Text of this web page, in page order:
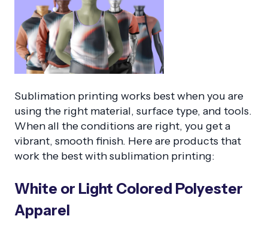
Sublimation printing works best when you are
using the right material, surface type, and tools.
When all the conditions are right, you get a
vibrant, smooth finish. Here are products that
work the best with sublimation printing:
White or Light Colored Polyester
Apparel